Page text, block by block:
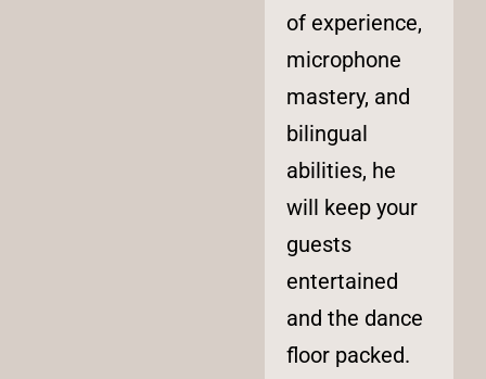
of experience,
microphone
mastery, and
bilingual
abilities, he
will keep your
guests
entertained
and the dance
floor packed.